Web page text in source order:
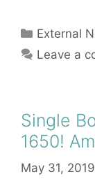
External
Leave a
Single
1650!
May 31, 2019